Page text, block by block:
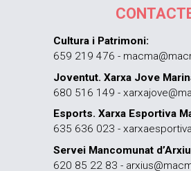
Cultura i Patrimoni:
659 219 476 -
Joventut. Xarxa Jove
680 516 149 -
Esports. Xarxa Esportiva
635 636 023 -
Servei Mancomunat
620 85 22 83 -